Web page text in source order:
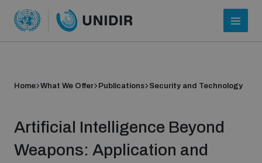
Home What We Offer Publications Security and Technology
Artificial Intelligence Beyond
Weapons: Application and